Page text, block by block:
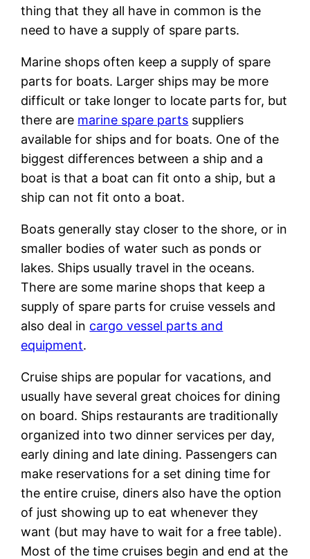
thing that they all have in common is the
need to have a supply of spare parts.
Marine shops often keep a supply of spare
parts for boats. Larger ships may be more
difficult or take longer to locate parts for, but
there are marine spare parts suppliers
available for ships and for boats. One of the
biggest differences between a ship and a
boat is that a boat can fit onto a ship, but a
ship can not fit onto a boat.
Boats generally stay closer to the shore, or in
smaller bodies of water such as ponds or
lakes. Ships usually travel in the oceans.
There are some marine shops that keep a
supply of spare parts for cruise vessels and
also deal in cargo vessel parts and
equipment.
Cruise ships are popular for vacations, and
usually have several great choices for dining
on board. Ships restaurants are traditionally
organized into two dinner services per day,
early dining and late dining. Passengers can
make reservations for a set dining time for
the entire cruise, diners also have the option
of just showing up to eat whenever they
want (but may have to wait for a free table).
Most of the time cruises begin and end at the